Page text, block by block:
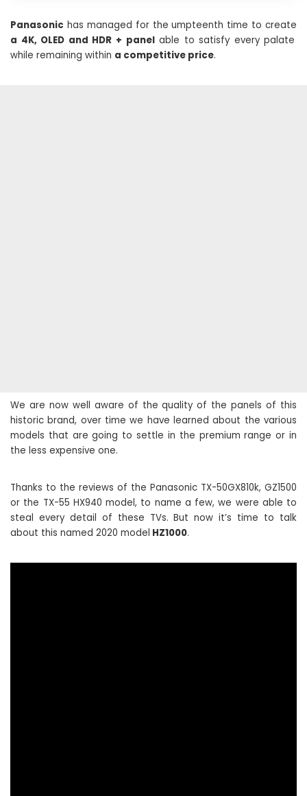
Panasonic has managed for the umpteenth time to create
a 4K, OLED and HDR + panelable to satisfy every palate
while remaining within a competitive price.
We are now well aware of the quality of the panels of this
historic brand, over time we have learned about the various
models that are going to settle in the premium range or in
the less expensive one.
Thanks to the reviews of the Panasonic TX-50GX810k, GZ1500
or the TX-55 HX940 model, to name a few, we were able to
steal every detail of these TVs. But now it’s time to talk
about this named 2020 model HZ1000.